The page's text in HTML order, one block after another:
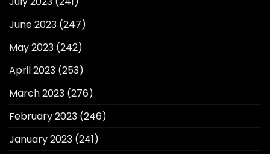
June 2023 (247)
May 2023 (242)
April 2023 (253)
March 2023 (276)
February 2023 (246)
January 2023 (241)